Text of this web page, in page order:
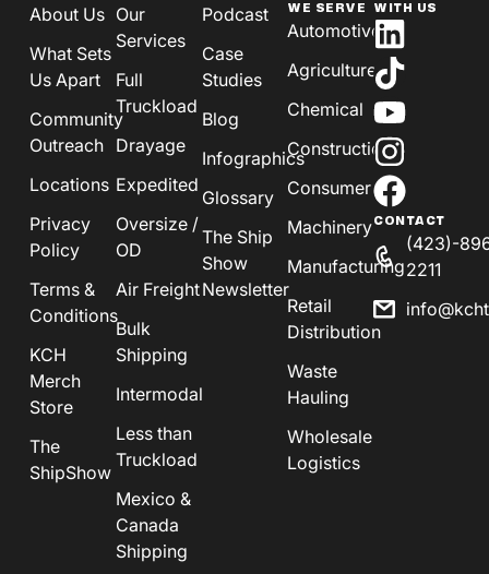
About Us
What Sets
Us Apart
Community
Outreach
Locations
Privacy
Policy
Terms &
Conditions
KCH
Merch
Store
The
ShipShow
Our
Services
Full
Truckload
Drayage
Expedited
Oversize /
OD
Air Freight
Bulk
Shipping
Intermodal
Less than
Truckload
Mexico &
Canada
Shipping
Podcast
Case
Studies
Blog
Infographics
Glossary
The Ship
Show
Newsletter
WE SERVE
Automotive
Agriculture
Chemical
Construction
Consumer
Machinery
Manufacturing
Retail
Distribution
Waste
Hauling
Wholesale
Logistics
WITH US
CONTACT
(423)-
2211